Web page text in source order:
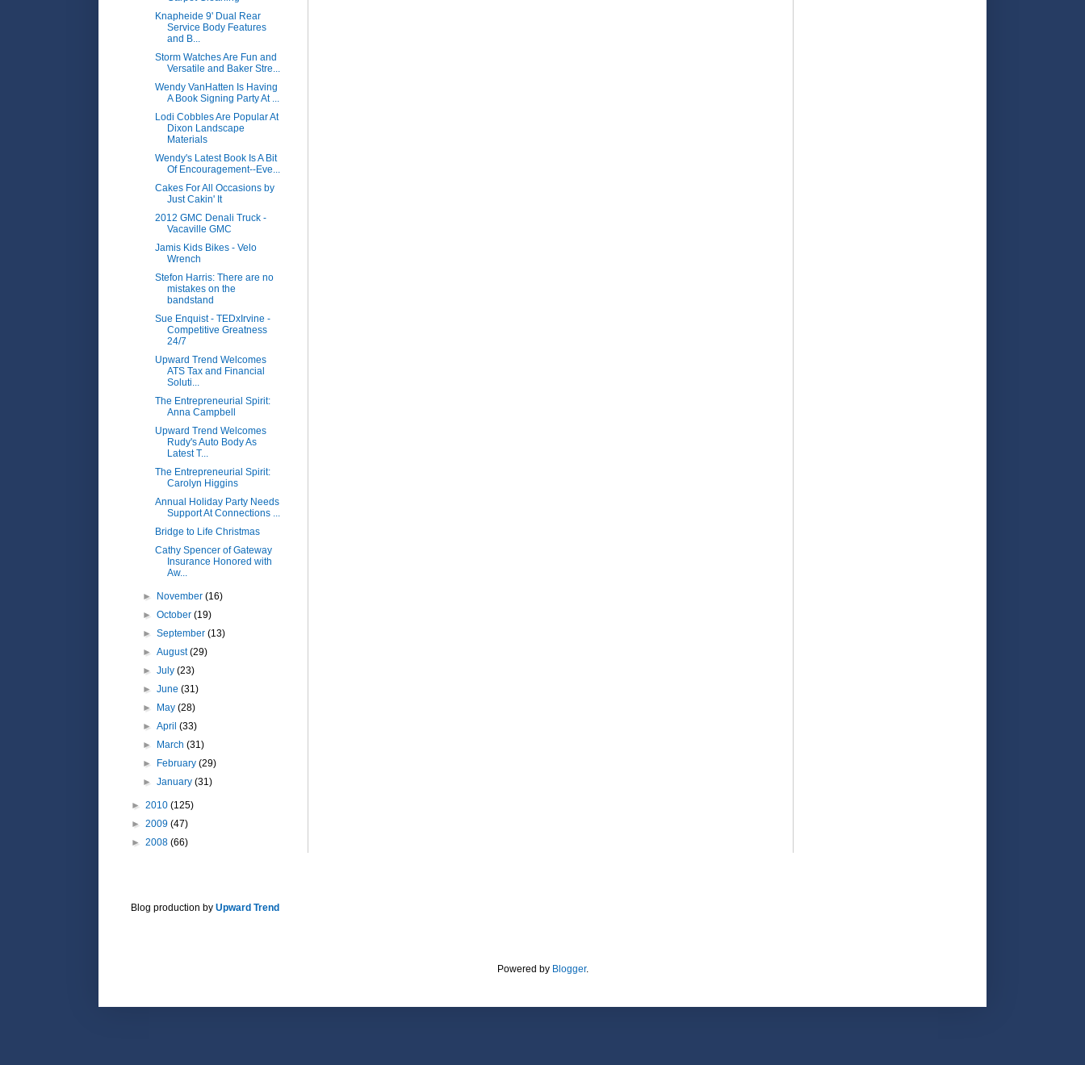
Knapheide 9' Dual Rear
Service Body Features
and B...
Storm Watches Are Fun and
Versatile and Baker Stre...
Wendy VanHatten Is Having
A Book Signing Party At ...
Lodi Cobbles Are Popular At
Dixon Landscape
Materials
Wendy's Latest Book Is A Bit
Of Encouragement--Eve...
Cakes For All Occasions by
Just Cakin' It
2012 GMC Denali Truck -
Vacaville GMC
Jamis Kids Bikes - Velo
Wrench
Stefon Harris: There are no
mistakes on the
bandstand
Sue Enquist - TEDxIrvine -
Competitive Greatness
24/7
Upward Trend Welcomes
ATS Tax and Financial
Soluti...
The Entrepreneurial Spirit:
Anna Campbell
Upward Trend Welcomes
Rudy's Auto Body As
Latest T...
The Entrepreneurial Spirit:
Carolyn Higgins
Annual Holiday Party Needs
Support At Connections ...
Bridge to Life Christmas
Cathy Spencer of Gateway
Insurance Honored with
Aw...
► November(16)
►October(19)
►September(13)
►August(29)
►July(23)
►June(31)
► May(28)
►April(33)
► March(31)
► February(29)
►January(31)
► 2010 (125)
► 2009 (47)
► 2008 (66)
Blog production by Upward Trend
Powered by Blogger.